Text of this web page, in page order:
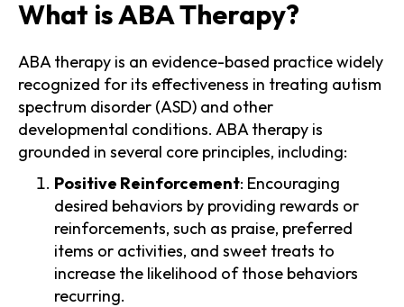
What is ABA Therapy?
ABA therapy is an evidence-based practice widely
recognized for its effectiveness in treating autism
spectrum disorder (ASD) and other
developmental conditions. ABA therapy is
grounded in several core principles, including:
Positive Reinforcement: Encouraging
desired behaviors by providing rewards or
reinforcements, such as praise, preferred
items or activities, and sweet treats to
increase the likelihood of those behaviors
recurring.